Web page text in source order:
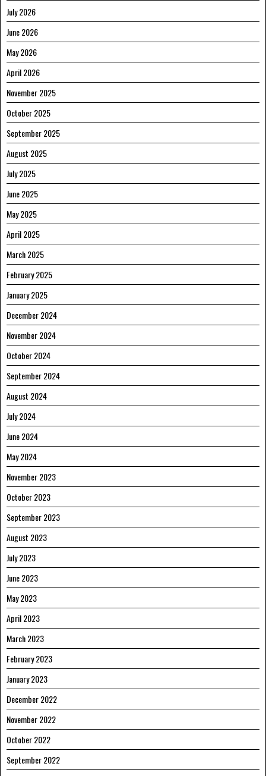
July 2026
June 2026
May 2026
April 2026
November 2025
October 2025
September 2025
August 2025
July 2025
June 2025
May 2025
April 2025
March 2025
February 2025
January 2025
December 2024
November 2024
October 2024
September 2024
August 2024
July 2024
June 2024
May 2024
November 2023
October 2023
September 2023
August 2023
July 2023
June 2023
May 2023
April 2023
March 2023
February 2023
January 2023
December 2022
November 2022
October 2022
September 2022